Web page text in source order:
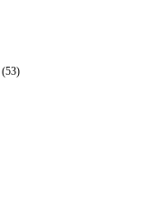
(53)